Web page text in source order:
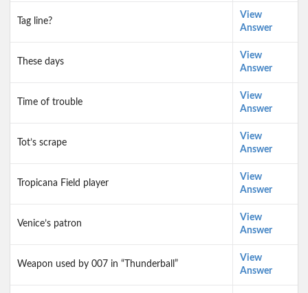
Tag line?
View
Answer
These days
View
Answer
Time of trouble
View
Answer
Tot’s scrape
View
Answer
Tropicana Field player
View
Answer
Venice’s patron
View
Answer
Weapon used by 007 in “Thunderball”
View
Answer